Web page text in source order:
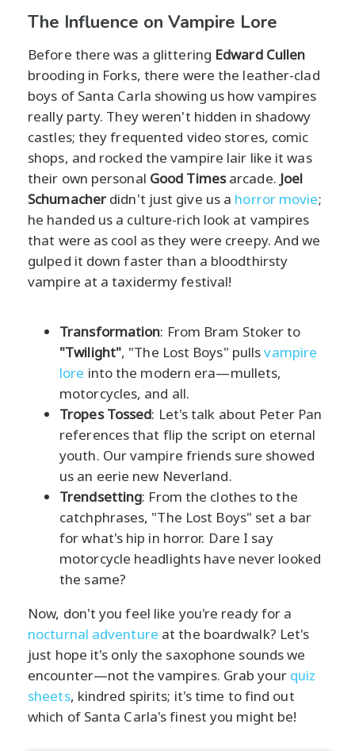
The Influence on Vampire Lore
Before there was a glittering Edward Cullen
brooding in Forks, there were the leather-clad
boys of Santa Carla showing us how vampires
really party. They weren't hidden in shadowy
castles; they frequented video stores, comic
shops, and rocked the vampire lair like it was
their own personal Good Timesarcade. Joel
Schumacher didn't just give us a horror movie;
he handed us a culture-rich look at vampires
that were as cool as they were creepy. And we
gulped it down faster than a bloodthirsty
vampire at a taxidermy festival!
Transformation: From Bram Stoker to
"Twilight", "The Lost Boys" pullsvampire
lore into the modern era—mullets,
motorcycles, and all.
Tropes Tossed: Let's talk about Peter Pan
references that flip the script on eternal
youth. Our vampire friends sure showed
us an eerie new Neverland.
Trendsetting: From the clothes to the
catchphrases, "The Lost Boys" set a bar
for what's hip in horror. Dare I say
motorcycle headlights have never looked
the same?
Now, don't you feel like you're ready for a
nocturnal adventure at the boardwalk? Let's
just hope it's only the saxophone sounds we
encounter—not the vampires. Grab your quiz
sheets, kindred spirits; it's time to find out
which of Santa Carla's finest you might be!